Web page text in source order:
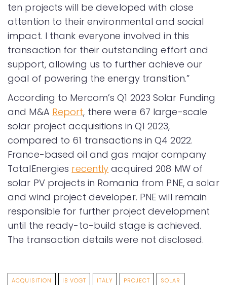
ten projects will be developed with close
attention to their environmental and social
impact. I thank everyone involved in this
transaction for their outstanding effort and
support, allowing us to further achieve our
goal of powering the energy transition.”
According to Mercom’s Q1 2023 Solar Funding
and M&A Report, there were 67 large-scale
solar project acquisitions in Q1 2023,
compared to 61 transactions in Q4 2022.
France-based oil and gas major company
TotalEnergies recently acquired 208 MW of
solar PV projects in Romania from PNE, a solar
and wind project developer. PNE will remain
responsible for further project development
until the ready-to-build stage is achieved.
The transaction details were not disclosed.
ACQUISITION IB VOGT ITALY PROJECT SOLAR